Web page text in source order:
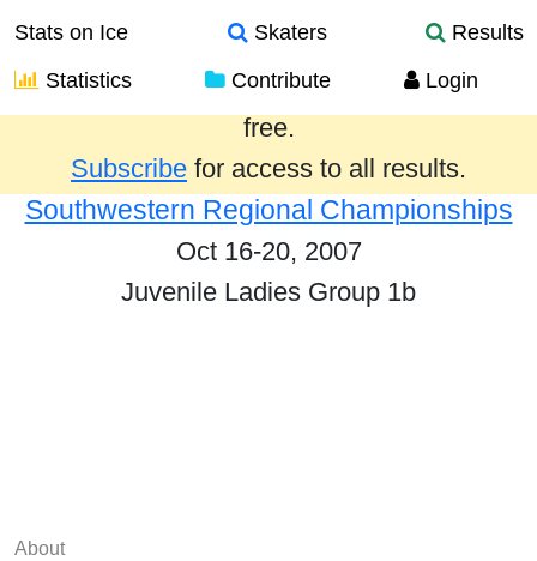
Stats on Ice Skaters
Results
Statistics
Contribute Login
Results from the past year are provided
free.
Subscribe for access to all results.
Southwestern Regional Championships
Oct 16-20, 2007
Juvenile Ladies Group 1b
About